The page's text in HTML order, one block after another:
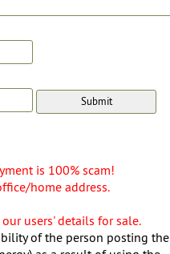
is 100% scam!
home address.
users' details for sale.
of the person posting the